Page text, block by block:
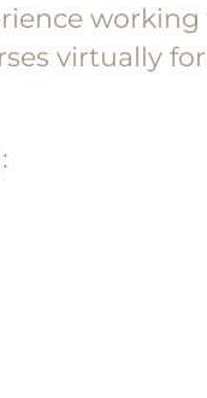
virtually